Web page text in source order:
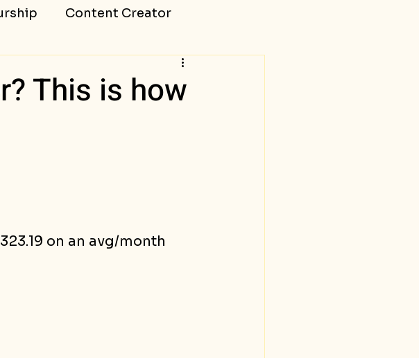
Content Creator
This is how
on an avg/month